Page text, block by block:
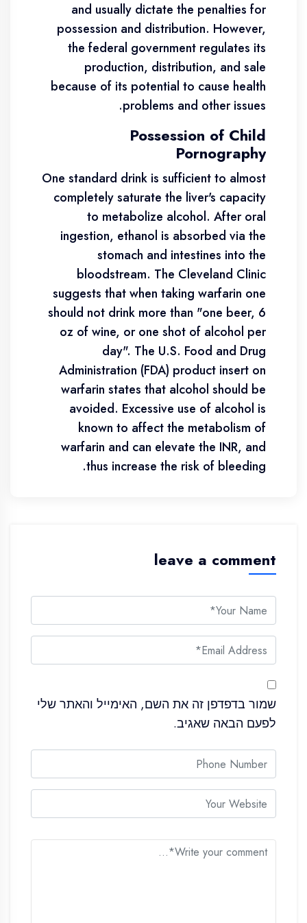
and usually dictate the penalties for
possession and distribution. However,
the federal government regulates its
production, distribution, and sale
because of its potential to cause health
problems and other issues.
Possession of Child
Pornography
One standard drink is sufficient to almost
completely saturate the liver's capacity
to metabolize alcohol. After oral
ingestion, ethanol is absorbed via the
stomach and intestines into the
bloodstream. The Cleveland Clinic
suggests that when taking warfarin one
should not drink more than "one beer, 6
oz of wine, or one shot of alcohol per
day". The U.S. Food and Drug
Administration (FDA) product insert on
warfarin states that alcohol should be
avoided. Excessive use of alcohol is
known to affect the metabolism of
warfarin and can elevate the INR, and
thus increase the risk of bleeding.
leave a comment
שמור בדפדפן זה את השם, האימייל והאתר שלי
לפעם הבאה שאגיב.